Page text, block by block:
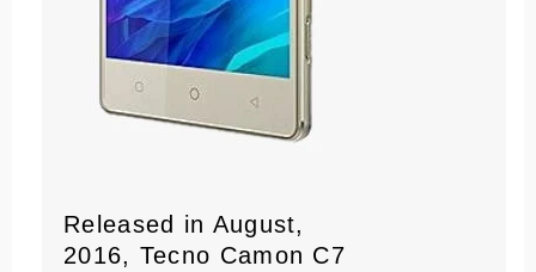
Released in August,
2016, Tecno Camon C7